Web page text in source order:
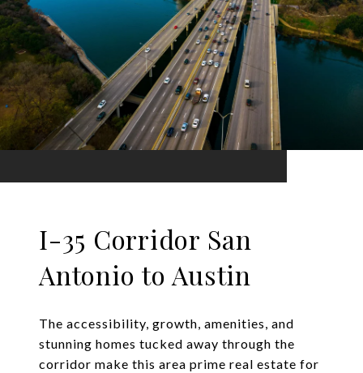
I-35 Corridor San
Antonio to Austin
The accessibility, growth, amenities, and
stunning homes tucked away through the
corridor make this area prime real estate for